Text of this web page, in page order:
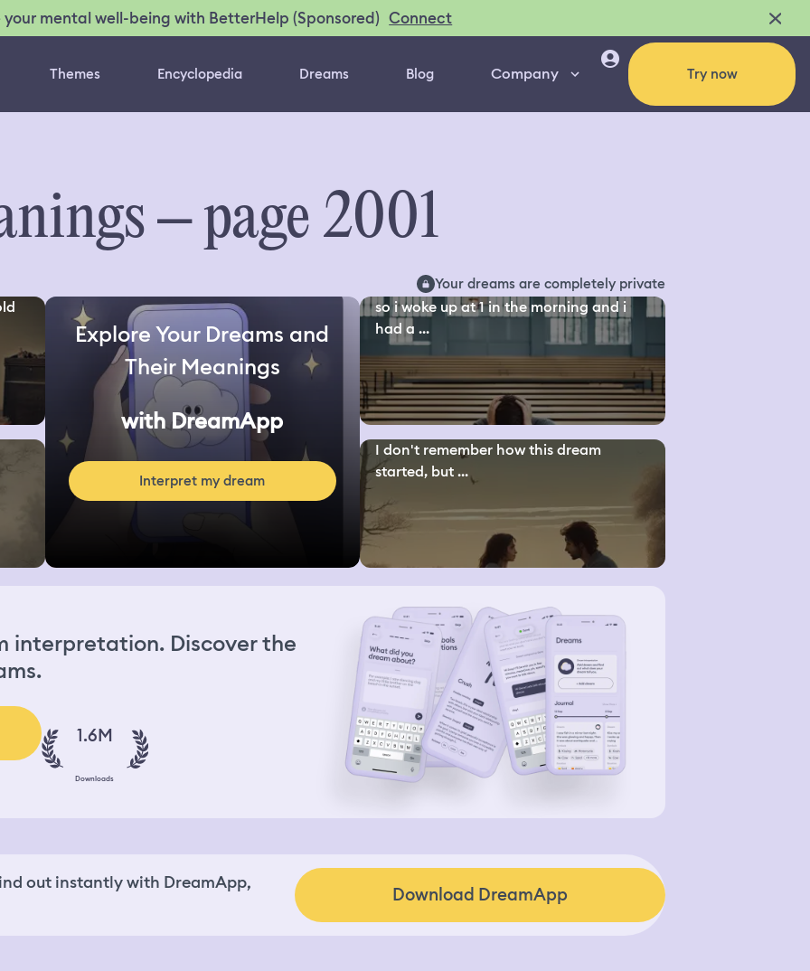
your mental well-being with BetterHelp (Sponsored) Connect
Themes Encyclopedia Dreams Blog Company Try now
– page 2001
Your dreams are completely private
Explore Your Dreams and
Their Meanings
with DreamApp
Interpret my dream
so i woke up at 1 in the morning and i
had a ...
I don't remember how this dream
started, but ...
interpretation. Discover the
1.6M
Downloads
out instantly with DreamApp,
Download DreamApp